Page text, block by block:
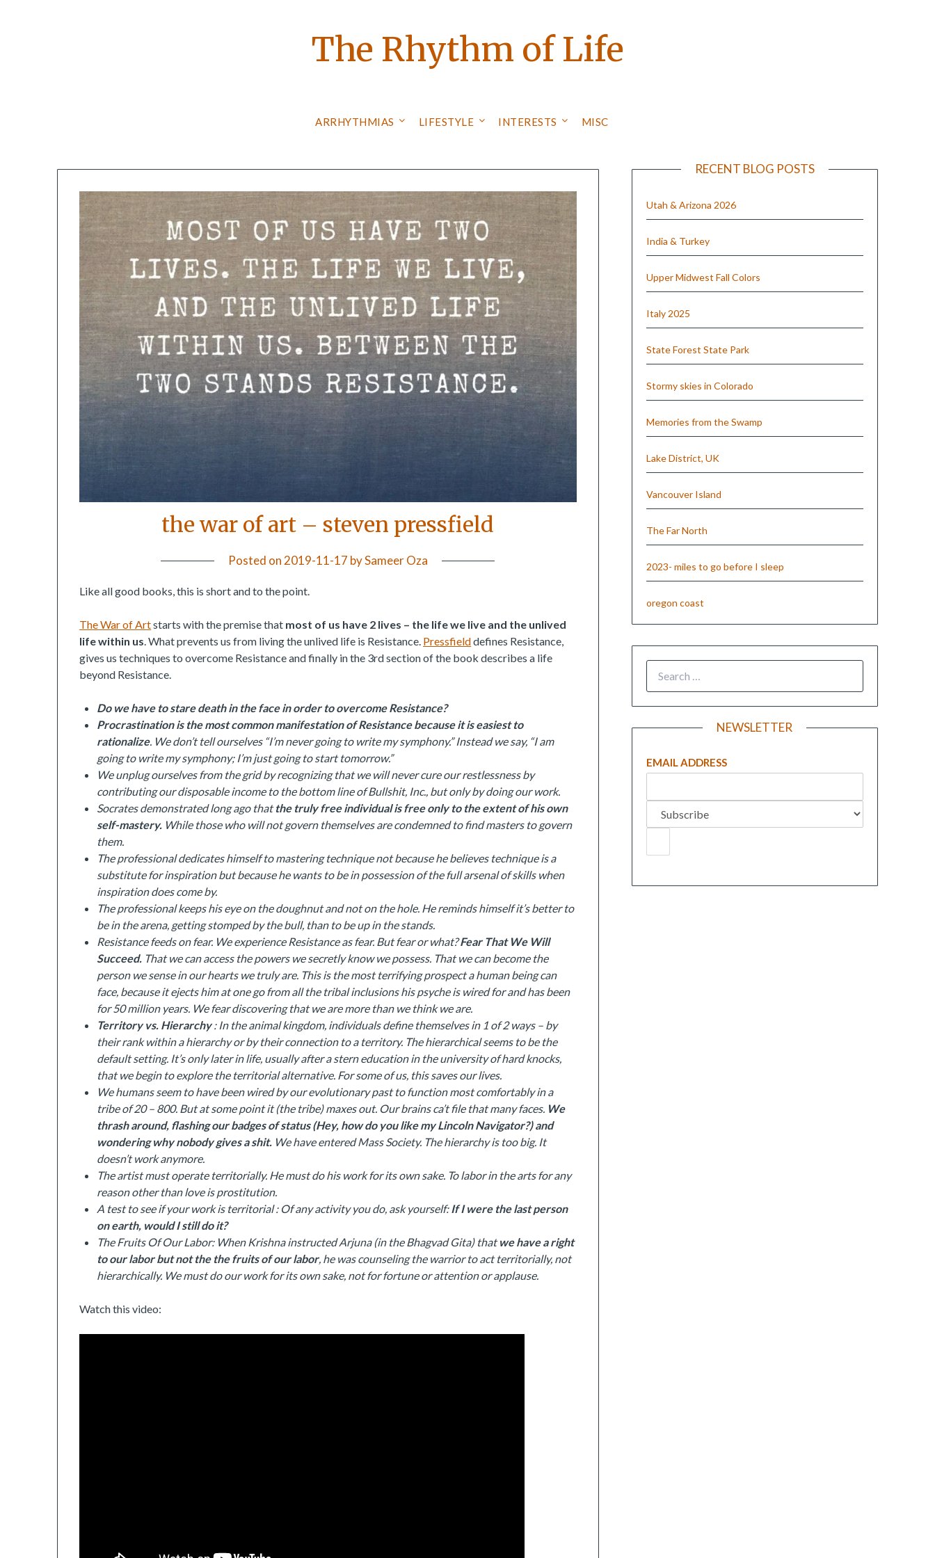
The Rhythm of Life
ARRHYTHMIAS LIFESTYLE INTERESTS MISC
the war of art – steven pressfield
Posted on 2019-11-17 bySameer Oza
Like all good books, this is short and to the point.
The War of Artstarts with the premise that most of us have 2 lives – the life we live and the unlived
life within us . What prevents us from living the unlived life is Resistance. Pressfielddefines Resistance,
gives us techniques to overcome Resistance and finally in the 3rd section of the book describes a life
beyond Resistance.
Do we have to stare death in the face in order to overcome Resistance?
Procrastination is the most common manifestation of Resistance because it is easiest to
rationalize. We don’t tell ourselves “I’m never going to write my symphony.” Instead we say, “I am
going to write my symphony; I’m just going to start tomorrow.”
We unplug ourselves from the grid by recognizing that we will never cure our restlessness by
contributing our disposable income to the bottom line of Bullshit, Inc., but only by doing our work.
Socrates demonstrated long ago thatthe truly free individual is free only to the extent of his own
self-mastery. While those who will not govern themselves are condemned to find masters to govern
them.
The professional dedicates himself to mastering technique not because he believes technique is a
substitute for inspiration but because he wants to be in possession of the full arsenal of skills when
inspiration does come by.
The professional keeps his eye on the doughnut and not on the hole. He reminds himself it’s better to
be in the arena, getting stomped by the bull, than to be up in the stands.
Resistance feeds on fear. We experience Resistance as fear. But fear or what?Fear That We Will
Succeed. That we can access the powers we secretly know we possess. That we can become the
person we sense in our hearts we truly are. This is the most terrifying prospect a human being can
face, because it ejects him at one go from all the tribal inclusions his psyche is wired for and has been
for 50 million years. We fear discovering that we are more than we think we are.
Territory vs. Hierarchy: In the animal kingdom, individuals define themselves in 1 of 2 ways – by
their rank within a hierarchy or by their connection to a territory. The hierarchical seems to be the
default setting. It’s only later in life, usually after a stern education in the university of hard knocks,
that we begin to explore the territorial alternative. For some of us, this saves our lives.
We humans seem to have been wired by our evolutionary past to function most comfortably in a
tribe of 20 – 800. But at some point it (the tribe) maxes out. Our brains ca’t file that many faces. We
thrash around, flashing our badges of status (Hey, how do you like my Lincoln Navigator?) and
wondering why nobody gives a shit. We have entered Mass Society. The hierarchy is too big. It
doesn’t work anymore.
The artist must operate territorially. He must do his work for its own sake. To labor in the arts for any
reason other than love is prostitution.
A test to see if your work is territorial : Of any activity you do, ask yourself: If I were the last person
on earth, would I still do it?
The Fruits Of Our Labor: When Krishna instructed Arjuna (in the Bhagvad Gita) thatwe have a right
to our labor but not the the fruits of our labor, he was counseling the warrior to act territorially, not
hierarchically. We must do our work for its own sake, not for fortune or attention or applause.
Watch this video:
RECENT BLOG POSTS
Utah & Arizona 2026
India & Turkey
Upper Midwest Fall Colors
Italy 2025
State Forest State Park
Stormy skies in Colorado
Memories from the Swamp
Lake District, UK
Vancouver Island
The Far North
2023- miles to go before I sleep
oregon coast
NEWSLETTER
EMAIL ADDRESS